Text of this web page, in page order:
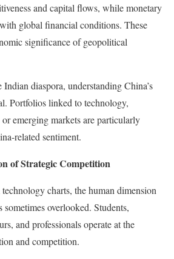
and capital flows, while monetary
global financial conditions. These
significance of geopolitical
diaspora, understanding China’s
Portfolios linked to technology,
emerging markets are particularly
related sentiment.
of Strategic Competition
charts, the human dimension
overlooked. Students,
and professionals operate at the
and competition.